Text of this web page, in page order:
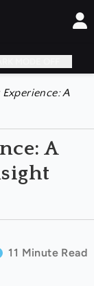
A
A
11 Minute Read